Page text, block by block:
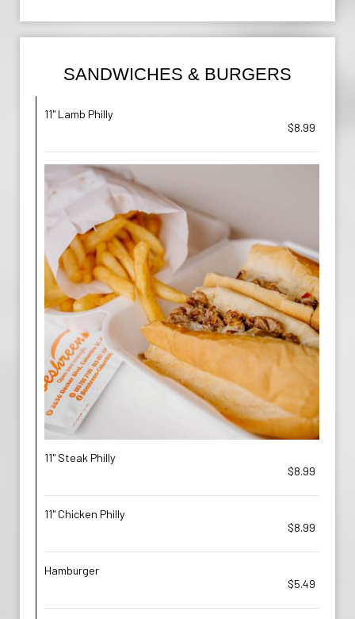
SANDWICHES & BURGERS
11" Lamb Philly
$8.99
11" Steak Philly
$8.99
11" Chicken Philly
$8.99
Hamburger
$5.49